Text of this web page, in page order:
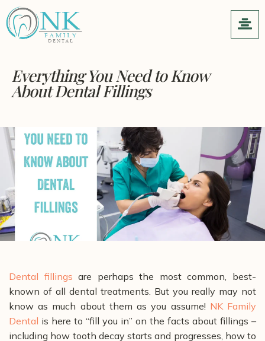
Everything You Need to Know
About Dental Fillings
Dental fillings are perhaps the most common, best-
known of all dental treatments. But you really may not
know as much about them as you assume! NK Family
Dental is here to “fill you in” on the facts about fillings –
including how tooth decay starts and progresses, how to